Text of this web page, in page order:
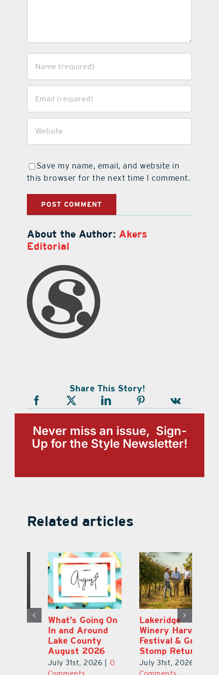
Save my name, email, and website in
this browser for the next time I comment.
About the Author: Akers
Editorial
Share This Story!
Never miss an issue, Sign-
Up for the Style Newsletter!
Related articles
What’s Going On
In and Around
Lake County
August 2026
July 31st, 2026 | 0
Comments
Lakeridge
Winery Harvest
Festival & Grape
Stomp Returns
July 31st, 2026 | 0
Comments